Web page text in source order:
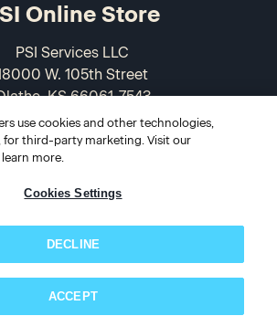
Online Store
PSI Services LLC
W. 105th Street
KS 66061-7543
USA
866-589-3088
use cookies and other technologies,
for third-party marketing. Visit our
more.
Cookies Settings
DECLINE
ACCEPT